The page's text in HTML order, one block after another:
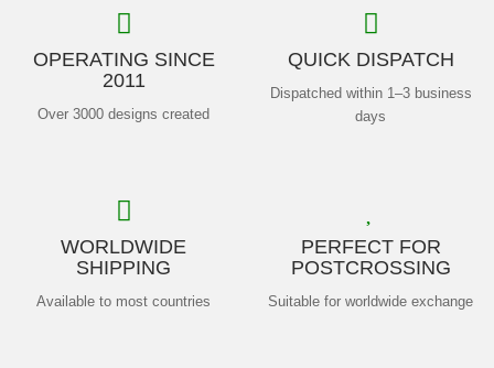
OPERATING SINCE
2011
Over 3000 designs created
QUICK DISPATCH
Dispatched within 1–3 business
days
WORLDWIDE
SHIPPING
Available to most countries
PERFECT FOR
POSTCROSSING
Suitable for worldwide exchange